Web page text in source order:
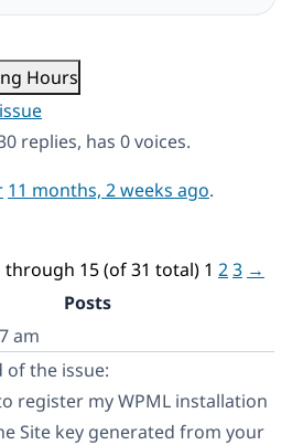
Hours
replies, has 0 voices.
11 months, 2 weeks ago.
through 15 (of 31 total) 1 23 →
Posts
am
of the issue:
register my WPML installation
Site key generated from your